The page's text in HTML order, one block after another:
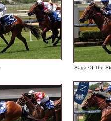
Saga Of The